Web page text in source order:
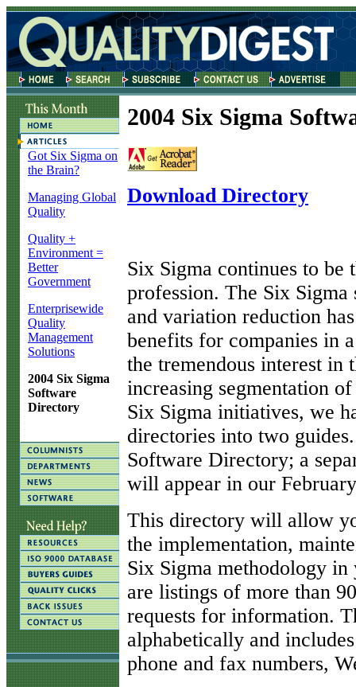
Got Six Sigma on
the Brain?
Managing Global
Quality
Quality +
Environment =
Better
Government
Enterprisewide
Quality
Management
Solutions
2004 Six Sigma
Software
Directory
2004 Six Sigma
Download Directory
Six Sigma continues to be
profession. The Six
and variation reduction
benefits for companies in
the tremendous interest in
increasing segmentation
Six Sigma initiatives, we
directories into two
Software Directory; a
will appear in our
This directory will allow
the implementation,
Six Sigma methodology
are listings of more than
requests for information.
alphabetically and
phone and fax numbers,